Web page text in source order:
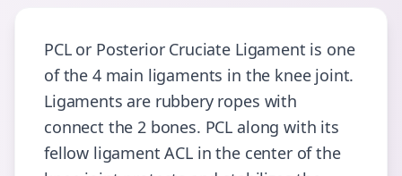
PCL or Posterior Cruciate Ligament is one
of the 4 main ligaments in the knee joint.
Ligaments are rubbery ropes with
connect the 2 bones. PCL along with its
fellow ligament ACL in the center of the